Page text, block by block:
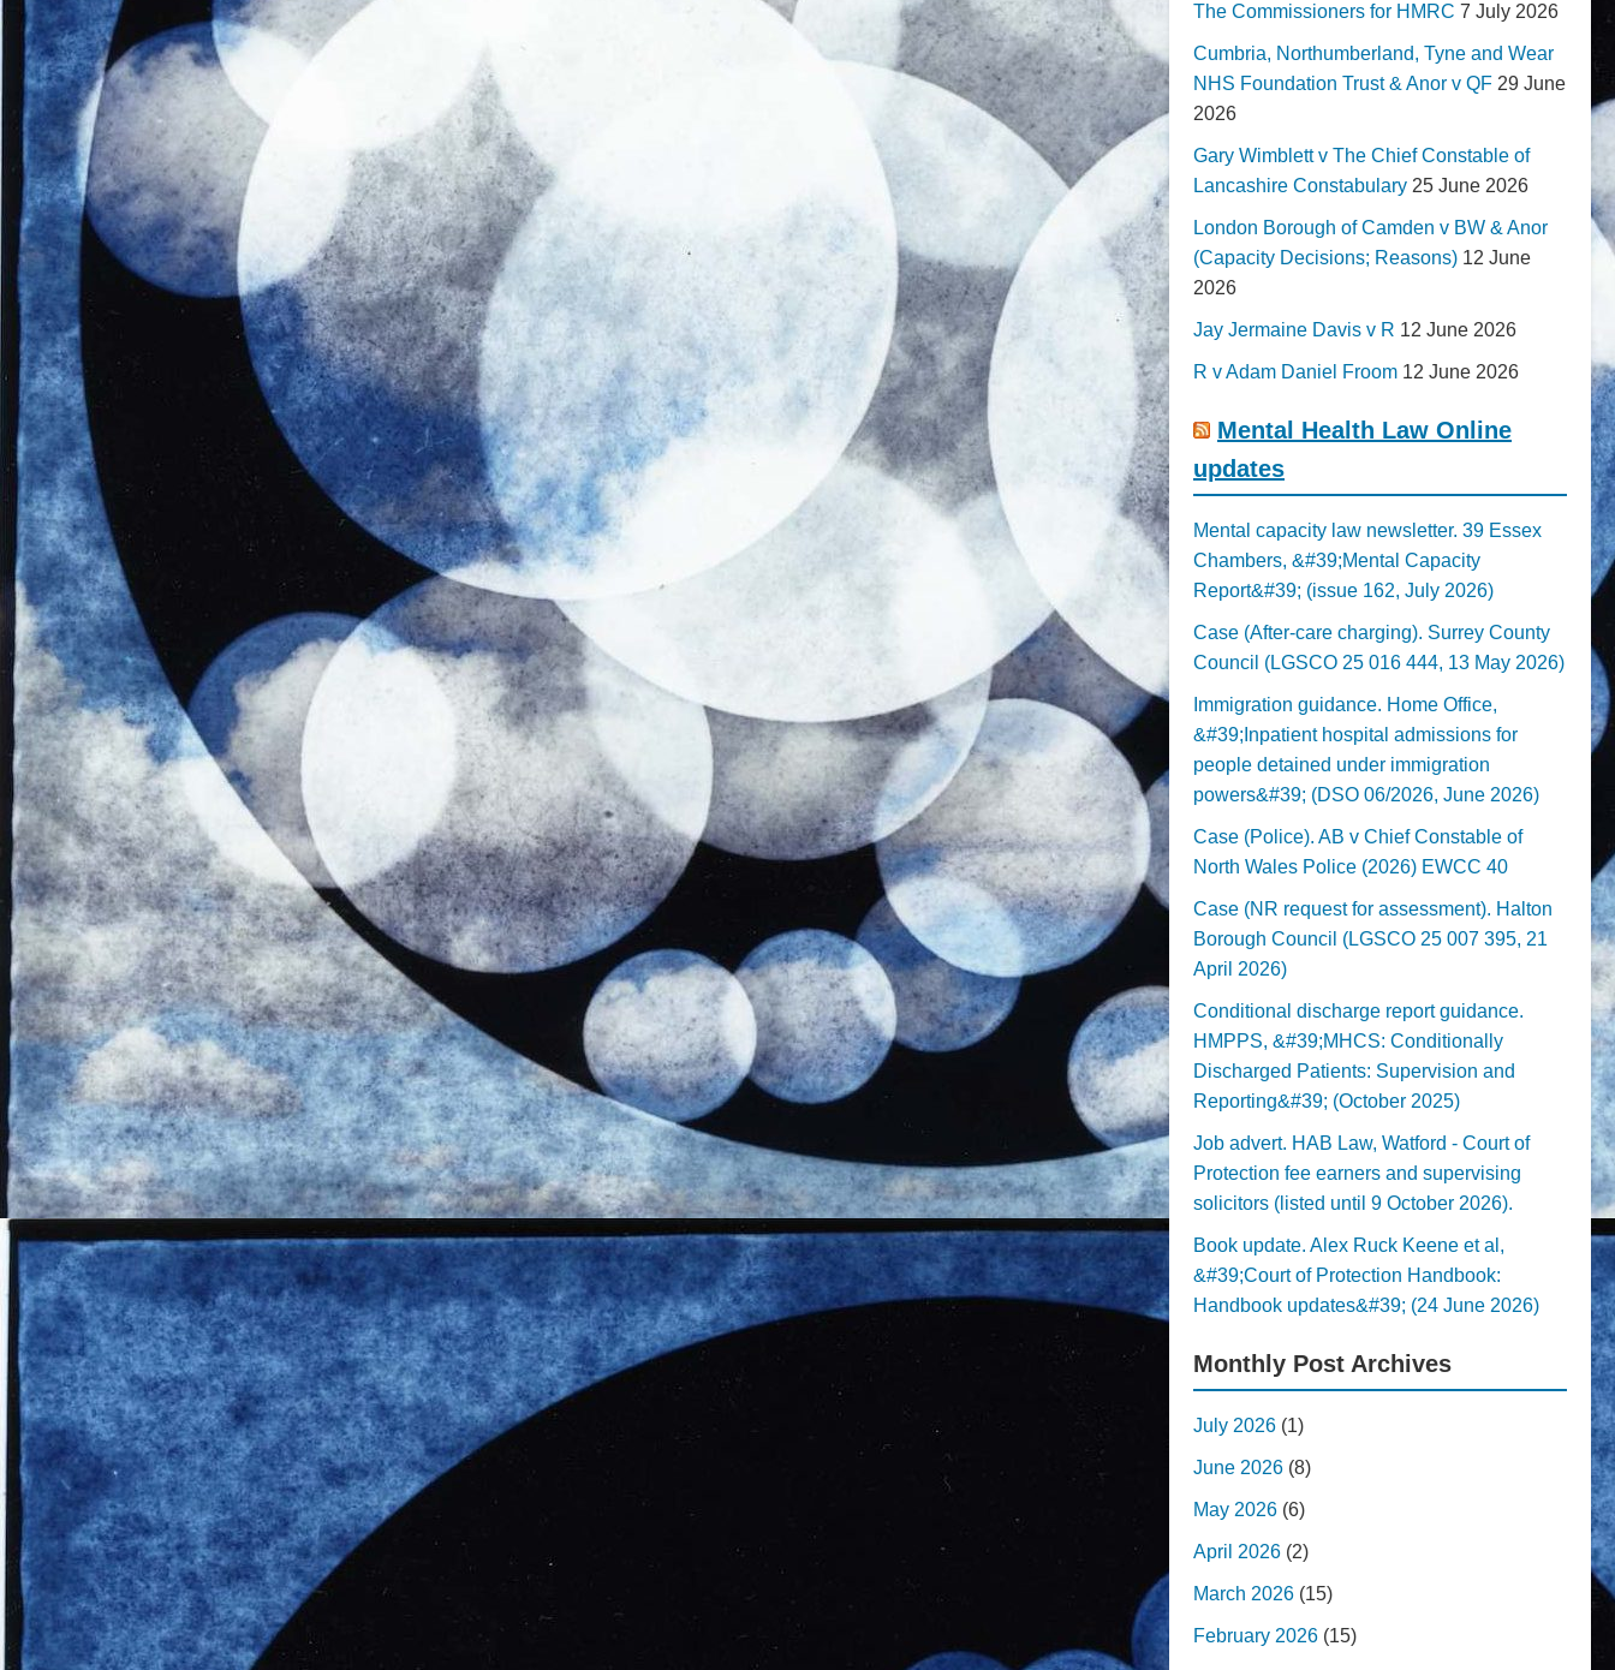
The Commissioners for HMRC 7 July 2026
Cumbria, Northumberland, Tyne and Wear
NHS Foundation Trust & Anor v QF 29 June
2026
Gary Wimblett v The Chief Constable of
Lancashire Constabulary 25 June 2026
London Borough of Camden v BW & Anor
(Capacity Decisions; Reasons) 12 June
2026
Jay Jermaine Davis v R 12 June 2026
R v Adam Daniel Froom 12 June 2026
Mental Health Law Online
updates
Mental capacity law newsletter. 39 Essex
Chambers, &#39;Mental Capacity
Report&#39; (issue 162, July 2026)
Case (After-care charging). Surrey County
Council (LGSCO 25 016 444, 13 May 2026)
Immigration guidance. Home Office,
&#39;Inpatient hospital admissions for
people detained under immigration
powers&#39; (DSO 06/2026, June 2026)
Case (Police). AB v Chief Constable of
North Wales Police (2026) EWCC 40
Case (NR request for assessment). Halton
Borough Council (LGSCO 25 007 395, 21
April 2026)
Conditional discharge report guidance.
HMPPS, &#39;MHCS: Conditionally
Discharged Patients: Supervision and
Reporting&#39; (October 2025)
Job advert. HAB Law, Watford - Court of
Protection fee earners and supervising
solicitors (listed until 9 October 2026).
Book update. Alex Ruck Keene et al,
&#39;Court of Protection Handbook:
Handbook updates&#39; (24 June 2026)
Monthly Post Archives
July 2026 (1)
June 2026 (8)
May 2026 (6)
April 2026 (2)
March 2026 (15)
February 2026 (15)